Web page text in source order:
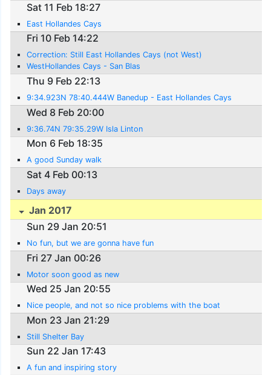
Sat 11 Feb 18:27
East Hollandes Cays
Fri 10 Feb 14:22
Correction: Still East Hollandes Cays (not West)
WestHollandes Cays - San Blas
Thu 9 Feb 22:13
9:34.923N 78:40.444W Banedup - East Hollandes Cays
Wed 8 Feb 20:00
9:36.74N 79:35.29W Isla Linton
Mon 6 Feb 18:35
A good Sunday walk
Sat 4 Feb 00:13
Days away
Jan 2017
Sun 29 Jan 20:51
No fun, but we are gonna have fun
Fri 27 Jan 00:26
Motor soon good as new
Wed 25 Jan 20:55
Nice people, and not so nice problems with the boat
Mon 23 Jan 21:29
Still Shelter Bay
Sun 22 Jan 17:43
A fun and inspiring story